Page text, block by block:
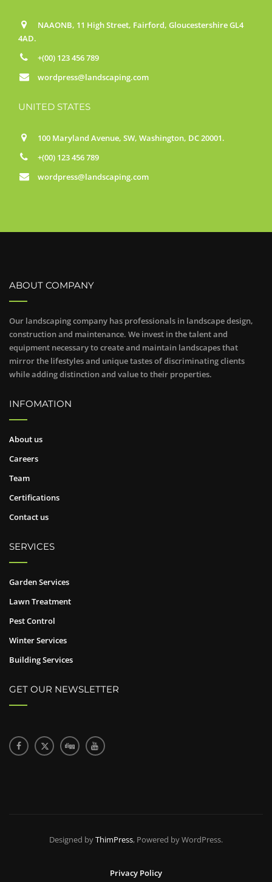
NAAONB, 11 High Street, Fairford, Gloucestershire GL4
4AD.
+(00) 123 456 789
wordpress@landscaping.com
UNITED STATES
100 Maryland Avenue, SW, Washington, DC 20001.
+(00) 123 456 789
wordpress@landscaping.com
ABOUT COMPANY
Our landscaping company has professionals in landscape design,
construction and maintenance. We invest in the talent and
equipment necessary to create and maintain landscapes that
mirror the lifestyles and unique tastes of discriminating clients
while adding distinction and value to their properties.
INFOMATION
About us
Careers
Team
Certifications
Contact us
SERVICES
Garden Services
Lawn Treatment
Pest Control
Winter Services
Building Services
GET OUR NEWSLETTER
Designed byThimPress, Powered by WordPress.
Privacy Policy